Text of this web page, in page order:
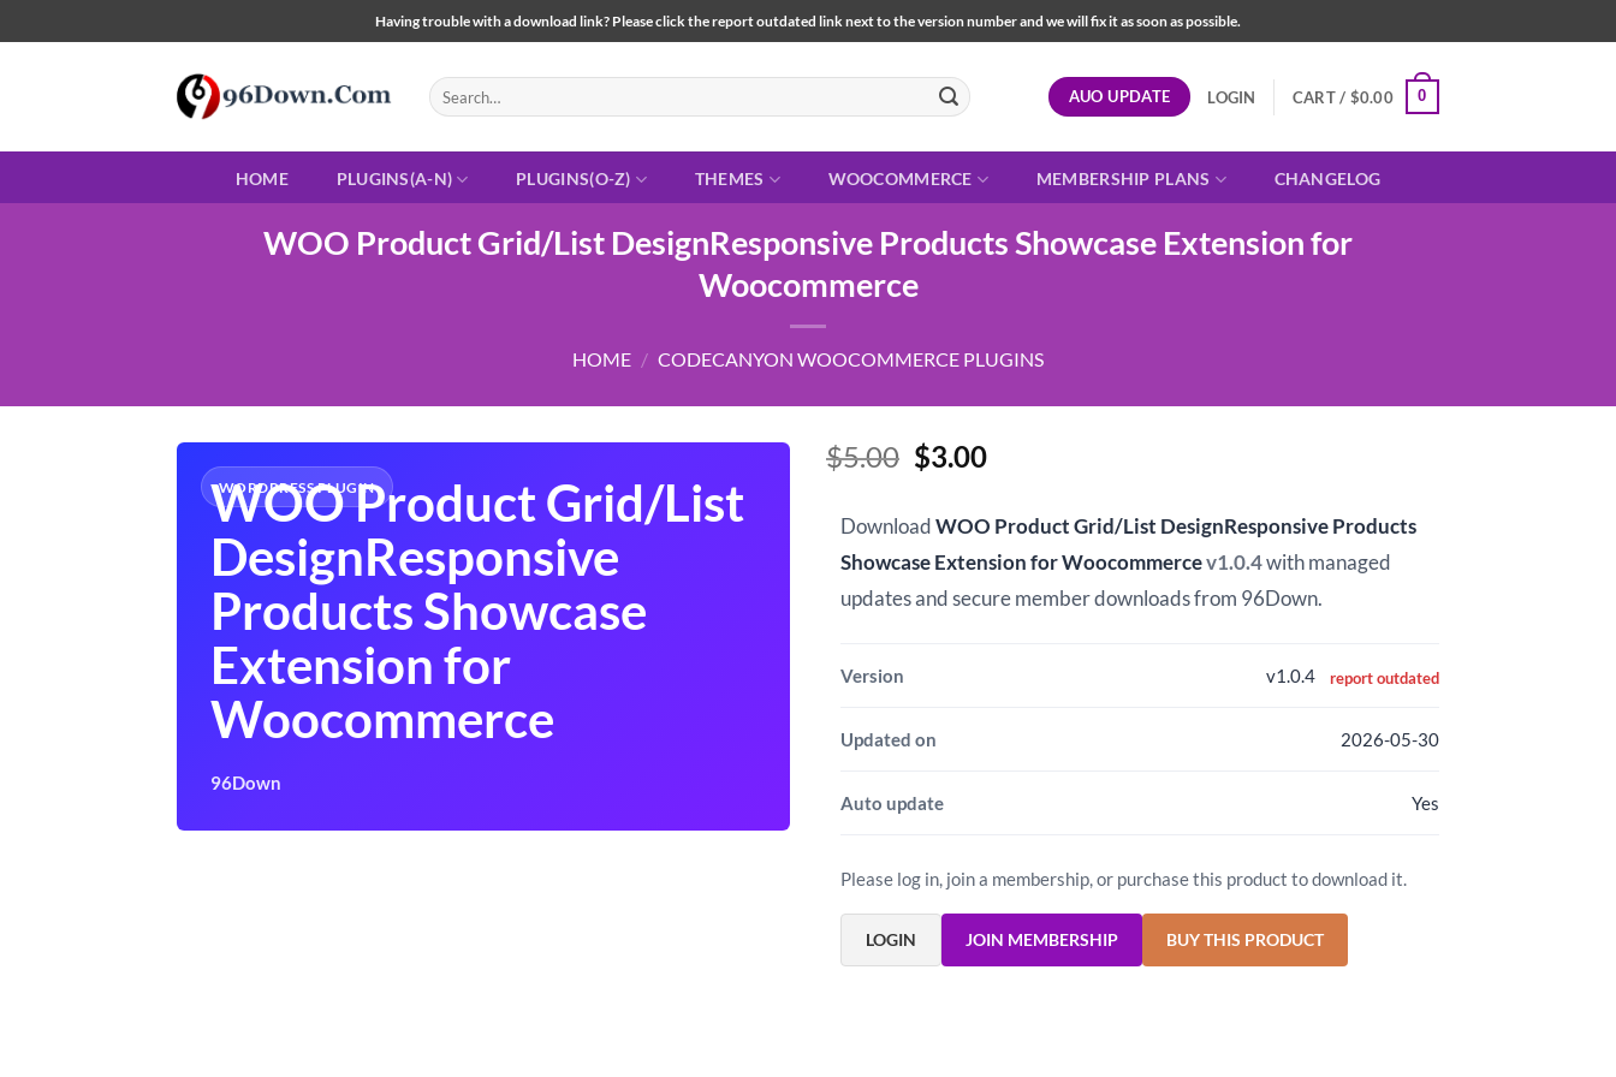
to
Having trouble with a download link? Please click the report outdated link next to the version number and we will fix it as soon as possible.
Search
for:
AUO UPDATE LOGIN CART / $0.00 0
HOME PLUGINS(A-N) PLUGINS(O-Z) THEMES WOOCOMMERCE MEMBERSHIP PLANS CHANGELOG
WOO Product Grid/List DesignResponsive Products Showcase Extension for
Woocommerce
HOME / CODECANYON WOOCOMMERCE PLUGINS
WORDPRESS PLUGIN
WOO Product Grid/List
DesignResponsive
Products Showcase
Extension for
Woocommerce
96Down
$5.00 Original
was:
$5.00.
$3.00Current
is:
$3.00.
DownloadWOO Product Grid/List DesignResponsive Products
Showcase Extension for Woocommercev1.0.4with managed
updates and secure member downloads from 96Down.
Version v1.0.4 report outdated
Updated on 2026-05-30
Auto update Yes
Please log in, join a membership, or purchase this product to download it.
LOGIN JOIN MEMBERSHIP BUY THIS PRODUCT